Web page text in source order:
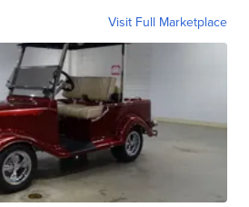
Visit Full Marketplace